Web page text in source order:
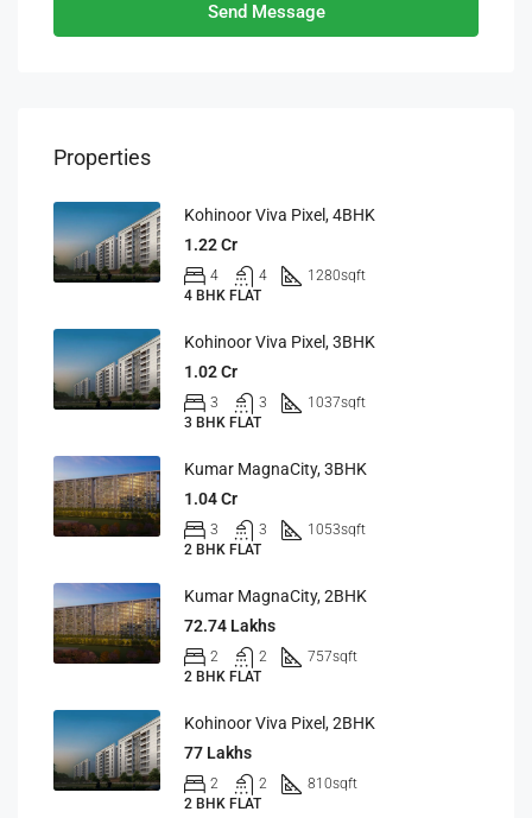
Send Message
Properties
Kohinoor Viva Pixel, 4BHK
1.22 Cr
4 4 1280sqft
4 BHK FLAT
Kohinoor Viva Pixel, 3BHK
1.02 Cr
3 3 1037sqft
3 BHK FLAT
Kumar MagnaCity, 3BHK
1.04 Cr
3 3 1053sqft
2 BHK FLAT
Kumar MagnaCity, 2BHK
72.74 Lakhs
2 2 757sqft
2 BHK FLAT
Kohinoor Viva Pixel, 2BHK
77 Lakhs
2 2 810sqft
2 BHK FLAT